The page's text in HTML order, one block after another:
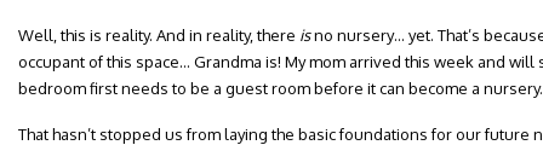
Well, this is reality. And in reality, there isno nursery… yet. That’s
occupant of this space… Grandma is! My mom arrived this week and will
bedroom first needs to be a guest room before it can become a nursery.
That hasn’t stopped us from laying the basic foundations for our future